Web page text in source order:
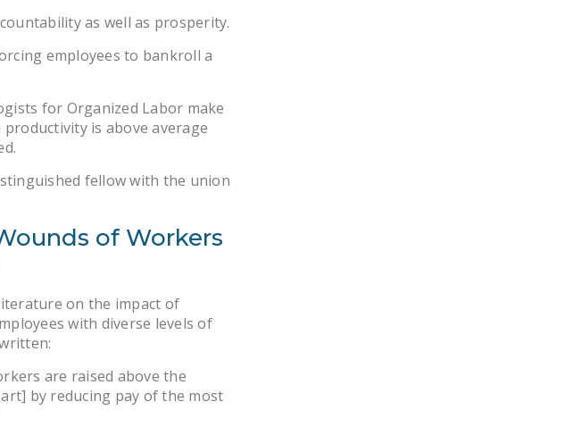
as well as prosperity.
employees to bankroll a
for Organized Labor make
is above average
fellow with the union
of Workers
on the impact of
with diverse levels of
are raised above the
by reducing pay of the most